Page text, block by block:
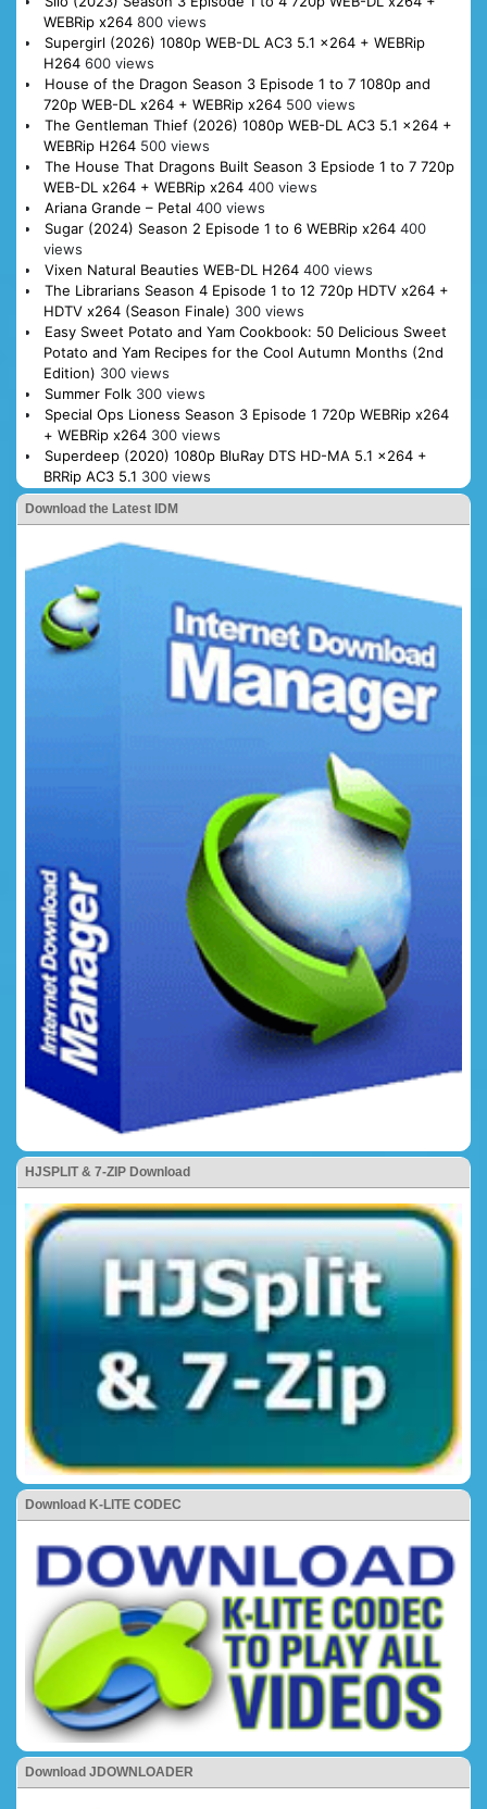
WEBRip x264 800 views
Supergirl (2026) 1080p WEB-DL AC3 5.1 x264 + WEBRip
H264 600 views
House of the Dragon Season 3 Episode 1 to 7 1080p and
720p WEB-DL x264 + WEBRip x264 500 views
The Gentleman Thief (2026) 1080p WEB-DL AC3 5.1 x264 +
WEBRip H264 500 views
The House That Dragons Built Season 3 Epsiode 1 to 7 720p
WEB-DL x264 + WEBRip x264 400 views
Ariana Grande – Petal 400 views
Sugar (2024) Season 2 Episode 1 to 6 WEBRip x264 400
views
Vixen Natural Beauties WEB-DL H264 400 views
The Librarians Season 4 Episode 1 to 12 720p HDTV x264 +
HDTV x264 (Season Finale) 300 views
Easy Sweet Potato and Yam Cookbook: 50 Delicious Sweet
Potato and Yam Recipes for the Cool Autumn Months (2nd
Edition) 300 views
Summer Folk 300 views
Special Ops Lioness Season 3 Episode 1 720p WEBRip x264
+ WEBRip x264 300 views
Superdeep (2020) 1080p BluRay DTS HD-MA 5.1 x264 +
BRRip AC3 5.1 300 views
Download the Latest IDM
HJSPLIT & 7-ZIP Download
Download K-LITE CODEC
Download JDOWNLOADER